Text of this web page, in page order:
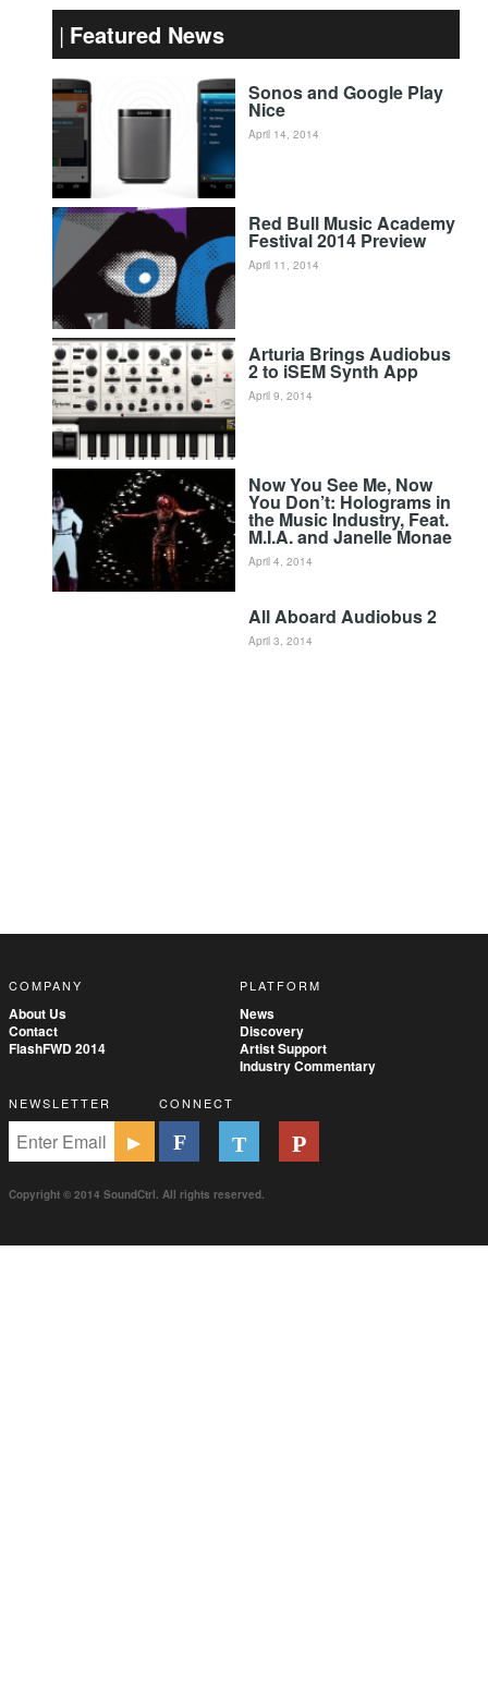
Featured News
Sonos and Google Play
Nice
April 14, 2014
Red Bull Music Academy
Festival 2014 Preview
April 11, 2014
Arturia Brings Audiobus
2 to iSEM Synth App
April 9, 2014
Now You See Me, Now
You Don’t: Holograms in
the Music Industry, Feat.
M.I.A. and Janelle Monae
April 4, 2014
All Aboard Audiobus 2
April 3, 2014
COMPANY
About Us
Contact
FlashFWD 2014
PLATFORM
News
Discovery
Artist Support
Industry Commentary
NEWSLETTER CONNECT
Copyright © 2014 SoundCtrl. All rights reserved.